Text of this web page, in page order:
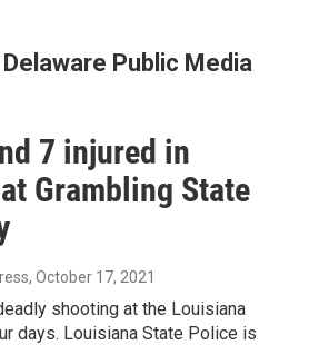
Public Media
7 injured in
Grambling State
, October 17, 2021
shooting at the Louisiana
days. Louisiana State Police is